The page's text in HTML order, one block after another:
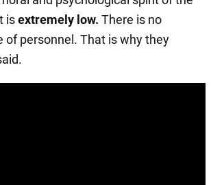
isextremely low. There is no
personnel. That is why they